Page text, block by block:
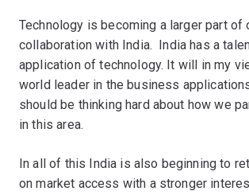
Technology is becoming a larger part of
collaboration with India. India has a
application of technology. It will in my
world leader in the business
should be thinking hard about how we
in this area.
In all of this India is also beginning to
on market access with a stronger